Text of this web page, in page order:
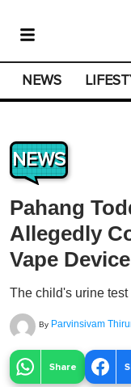
NEWS
NEWS
Pahang
Allegedly
Vape Device
The child's urine
By Parvinsivam
Share